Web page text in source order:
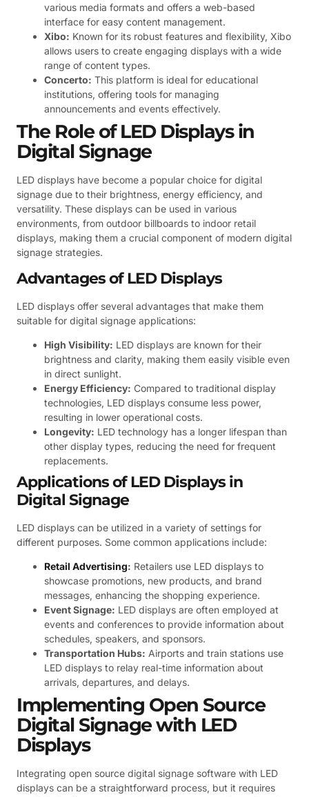
various media formats and offers a web-based
interface for easy content management.
Xibo: Known for its robust features and flexibility, Xibo
allows users to create engaging displays with a wide
range of content types.
Concerto: This platform is ideal for educational
institutions, offering tools for managing
announcements and events effectively.
The Role of LED Displays in
Digital Signage
LED displays have become a popular choice for digital
signage due to their brightness, energy efficiency, and
versatility. These displays can be used in various
environments, from outdoor billboards to indoor retail
displays, making them a crucial component of modern digital
signage strategies.
Advantages of LED Displays
LED displays offer several advantages that make them
suitable for digital signage applications:
High Visibility: LED displays are known for their
brightness and clarity, making them easily visible even
in direct sunlight.
Energy Efficiency: Compared to traditional display
technologies, LED displays consume less power,
resulting in lower operational costs.
Longevity: LED technology has a longer lifespan than
other display types, reducing the need for frequent
replacements.
Applications of LED Displays in
Digital Signage
LED displays can be utilized in a variety of settings for
different purposes. Some common applications include:
Retail Advertising: Retailers use LED displays to
showcase promotions, new products, and brand
messages, enhancing the shopping experience.
Event Signage: LED displays are often employed at
events and conferences to provide information about
schedules, speakers, and sponsors.
Transportation Hubs: Airports and train stations use
LED displays to relay real-time information about
arrivals, departures, and delays.
Implementing Open Source
Digital Signage with LED
Displays
Integrating open source digital signage software with LED
displays can be a straightforward process, but it requires